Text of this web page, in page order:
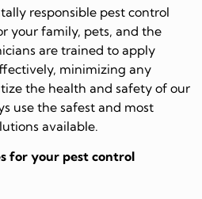
responsible pest control
your family, pets, and the
are trained to apply
minimizing any
the health and safety of our
use the safest and most
available.
for your pest control